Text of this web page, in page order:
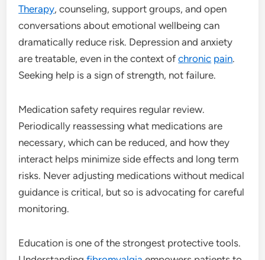
Therapy, counseling, support groups, and open
conversations about emotional wellbeing can
dramatically reduce risk. Depression and anxiety
are treatable, even in the context ofchronic pain.
Seeking help is a sign of strength, not failure.
Medication safety requires regular review.
Periodically reassessing what medications are
necessary, which can be reduced, and how they
interact helps minimize side effects and long term
risks. Never adjusting medications without medical
guidance is critical, but so is advocating for careful
monitoring.
Education is one of the strongest protective tools.